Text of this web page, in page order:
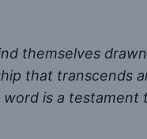
themselves
that transcends
is a